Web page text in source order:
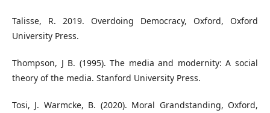
Talisse, R. 2019. Overdoing Democracy, Oxford, Oxford
University Press.
Thompson, J B. (1995). The media and modernity: A social
theory of the media. Stanford University Press.
Tosi, J. Warmcke, B. (2020). Moral Grandstanding, Oxford,